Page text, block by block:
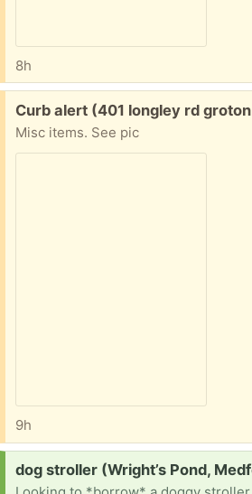
8h
Free:
Curb alert (401 longley rd
Misc items. See pic
9h
Request:
dog stroller (Wright’s Pond,